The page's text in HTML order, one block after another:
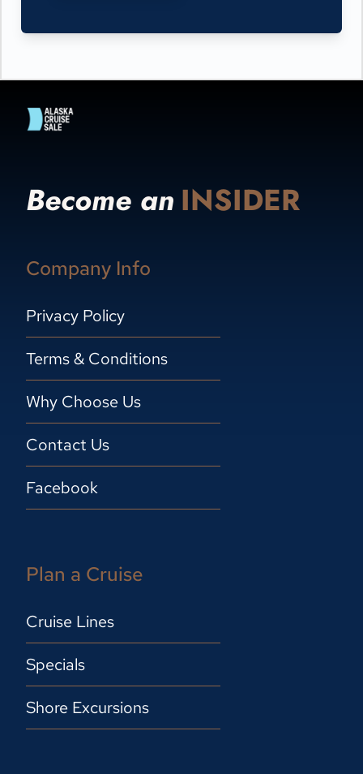
Become an INSIDER
Company Info
Privacy Policy
Terms & Conditions
Why Choose Us
Contact Us
Facebook
Plan a Cruise
Cruise Lines
Specials
Shore Excursions